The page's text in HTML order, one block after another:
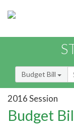
Budget Bill
2016 Session
Budget